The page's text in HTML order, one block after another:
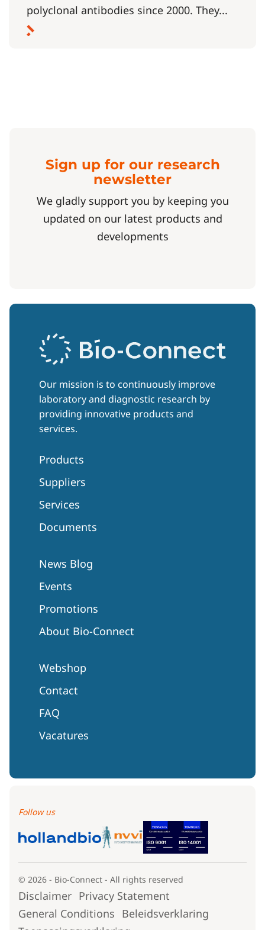
polyclonal antibodies since 2000. They...
Sign up for our research
newsletter
We gladly support you by keeping you
updated on our latest products and
developments
Our mission is to continuously improve
laboratory and diagnostic research by
providing innovative products and
services.
Products
Suppliers
Services
Documents
News Blog
Events
Promotions
About Bio-Connect
Webshop
Contact
FAQ
Vacatures
Follow us
© 2026 - Bio-Connect - All rights reserved
Disclaimer Privacy Statement
General Conditions Beleidsverklaring